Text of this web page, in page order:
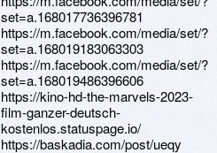
set=a.168017736396781
https://m.facebook.com/media/set/?
set=a.168019183063303
https://m.facebook.com/media/set/?
set=a.168019486396606
https://kino-hd-the-marvels-2023-
film-ganzer-deutsch-
kostenlos.statuspage.io/
https://baskadia.com/post/ueqy